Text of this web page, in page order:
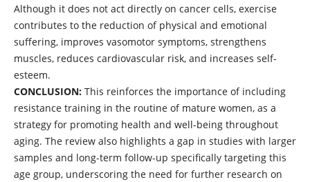
Although it does not act directly on cancer cells, exercise
contributes to the reduction of physical and emotional
suffering, improves vasomotor symptoms, strengthens
muscles, reduces cardiovascular risk, and increases self-
esteem.
CONCLUSION:This reinforces the importance of including
resistance training in the routine of mature women, as a
strategy for promoting health and well-being throughout
aging. The review also highlights a gap in studies with larger
samples and long-term follow-up specifically targeting this
age group, underscoring the need for further research on